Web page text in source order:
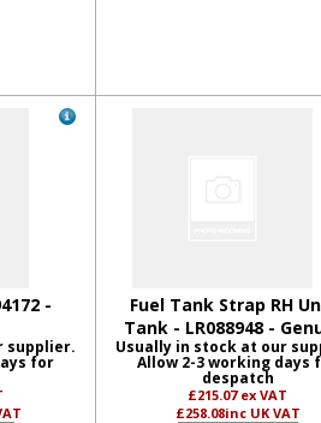
-
supplier.
for
Fuel Tank Strap RH
Tank - LR088948 -
Usually in stock at our
Allow 2-3 working days
despatch
£215.07 ex VAT
£258.08inc UK VAT